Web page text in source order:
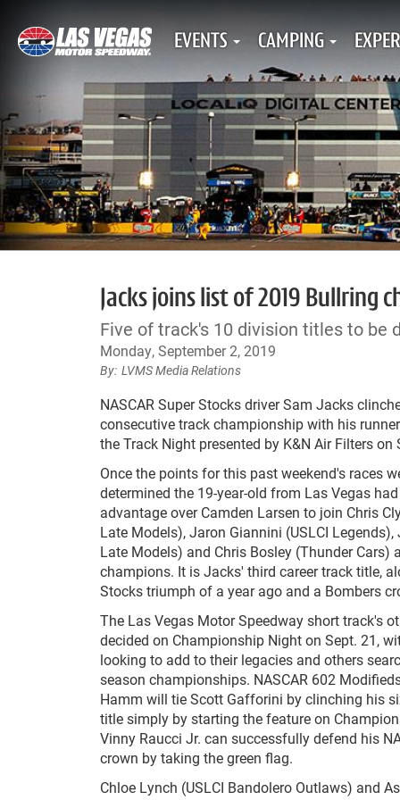
EVENTS CAMPING
Jacks joins list of 2019 Bullring
Five of track's 10 division titles to be
Monday, September 2, 2019
LVMS Media Relations
NASCAR Super Stocks driver Sam Jacks
consecutive track championship with his
the Track Night presented by K&N Air Filters on
Once the points for this past weekend's races
determined the 19-year-old from Las Vegas
advantage over Camden Larsen to join Chris
Late Models), Jaron Giannini (USLCI
Late Models) and Chris Bosley (Thunder Cars)
champions. It is Jacks' third career track title,
Stocks triumph of a year ago and a Bombers
The Las Vegas Motor Speedway short track's
decided on Championship Night on Sept. 21,
looking to add to their legacies and others
season championships. NASCAR 602
Hamm will tie Scott Gafforini by clinching his
title simply by starting the feature on
Vinny Raucci Jr. can successfully defend his
crown by taking the green flag.
Chloe Lynch (USLCI Bandolero Outlaws) and